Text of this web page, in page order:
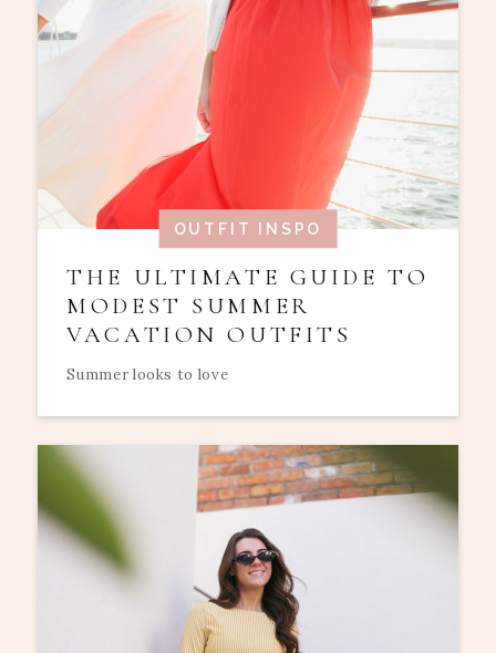
OUTFIT INSPO
THE ULTIMATE GUIDE TO
MODEST SUMMER
VACATION OUTFITS
Summer looks to love